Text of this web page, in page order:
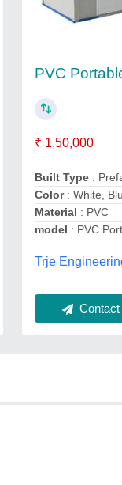
PVC
₹ 1,50,000
Built Type :
Color : White,
Material : PVC
model : PVC
Trje
Contact